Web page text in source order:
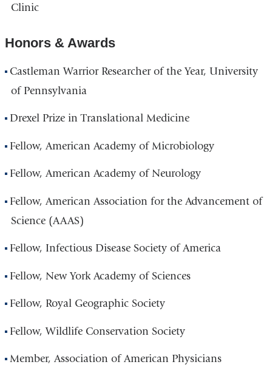
Clinic
Honors & Awards
Castleman Warrior Researcher of the Year, University
of Pennsylvania
Drexel Prize in Translational Medicine
Fellow, American Academy of Microbiology
Fellow, American Academy of Neurology
Fellow, American Association for the Advancement of
Science (AAAS)
Fellow, Infectious Disease Society of America
Fellow, New York Academy of Sciences
Fellow, Royal Geographic Society
Fellow, Wildlife Conservation Society
Member, Association of American Physicians